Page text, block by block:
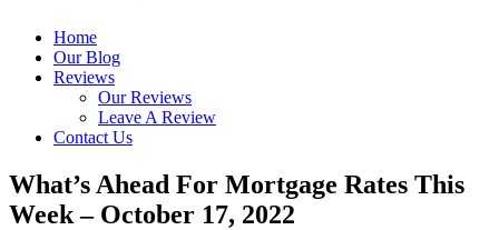
Home
Our Blog
Reviews
Our Reviews
Leave A Review
Contact Us
What’s Ahead For Mortgage Rates This
Week – October 17, 2022